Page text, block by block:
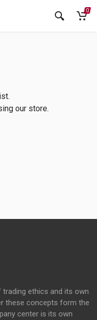
0
our store.
ethics and its own
these concepts form the
center is its own